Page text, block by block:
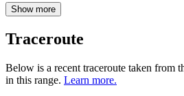
Show more
Traceroute
Below is a recent traceroute taken from
in this range. Learn more.